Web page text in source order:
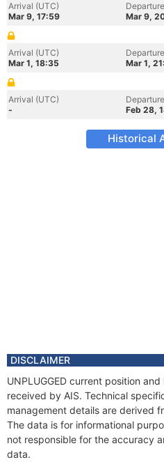
Arrival (UTC)
Mar 9, 17:59
Mar 9,
Arrival (UTC)
Mar 1, 18:35
Mar 1,
Arrival (UTC)
-
Feb 28,
Historical
DISCLAIMER
UNPLUGGED current position
received by AIS. Technical
management details are derived
The data is for informational
not responsible for the accuracy
data.